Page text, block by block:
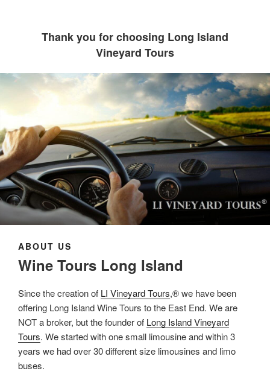
Thank you for choosing Long Island
Vineyard Tours
ABOUT US
Wine Tours Long Island
Since the creation of LI Vineyard Tours,® we have been
offering Long Island Wine Tours to the East End. We are
NOT a broker, but the founder of Long Island Vineyard
Tours. We started with one small limousine and within 3
years we had over 30 different size limousines and limo
buses.